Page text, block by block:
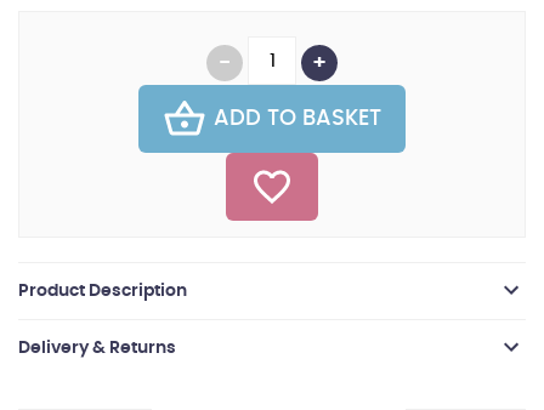
ADD TO BASKET
Product Description
Delivery & Returns